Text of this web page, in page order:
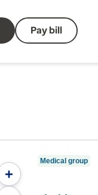
Pay bill
+
Medical group